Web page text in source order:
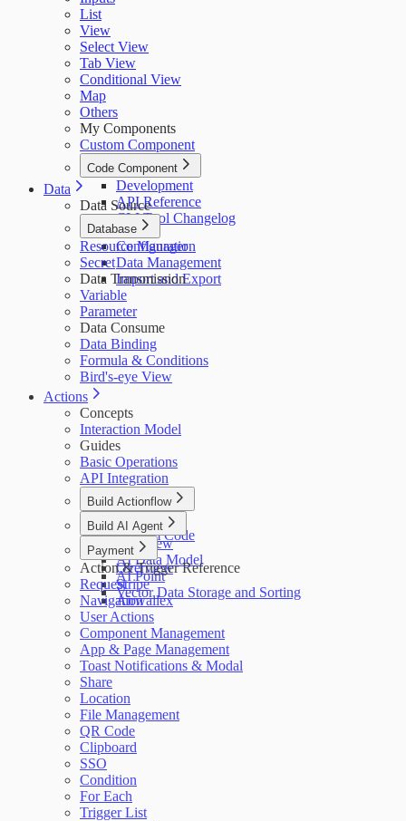
List
View
Select View
Tab View
Conditional View
Map
Others
My Components
Custom Component
Code Component
Development
API Reference
CLI Tool Changelog
Data
Data Source
Database
Configuration
Data Management
Import and Export
Resource Manager
Secret
Data Transmission
Variable
Parameter
Data Consume
Data Binding
Formula & Conditions
Bird's-eye View
Actions
Concepts
Interaction Model
Guides
Basic Operations
API Integration
Build Actionflow
Overview
Custom Code
Build AI Agent
Overview
AI Data Model
AI Point
Vector Data Storage and Sorting
Payment
Overview
Stripe
Airwallex
Action & Trigger Reference
Request
Navigation
User Actions
Component Management
App & Page Management
Toast Notifications & Modal
Share
Location
File Management
QR Code
Clipboard
SSO
Condition
For Each
Trigger List